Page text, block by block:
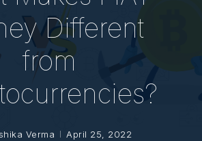
Different
from
Verma
April 25, 2022